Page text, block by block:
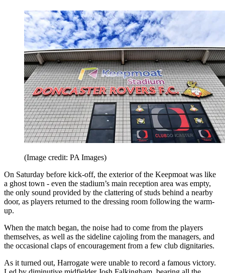
(Image credit: PA Images)
On Saturday before kick-off, the exterior of the Keepmoat was like
a ghost town - even the stadium’s main reception area was empty,
the only sound provided by the clattering of studs behind a nearby
door, as players returned to the dressing room following the warm-
up.
When the match began, the noise had to come from the players
themselves, as well as the sideline cajoling from the managers, and
the occasional claps of encouragement from a few club dignitaries.
As it turned out, Harrogate were unable to record a famous victory.